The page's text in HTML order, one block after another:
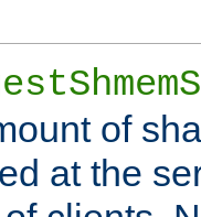
of
at the